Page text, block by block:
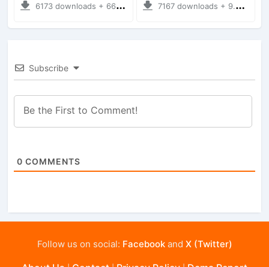
6173 downloads + 66.35 MB 7167 downloads + 9.21 MB
Subscribe
0 COMMENTS
Follow us on social: Facebookand X (Twitter)